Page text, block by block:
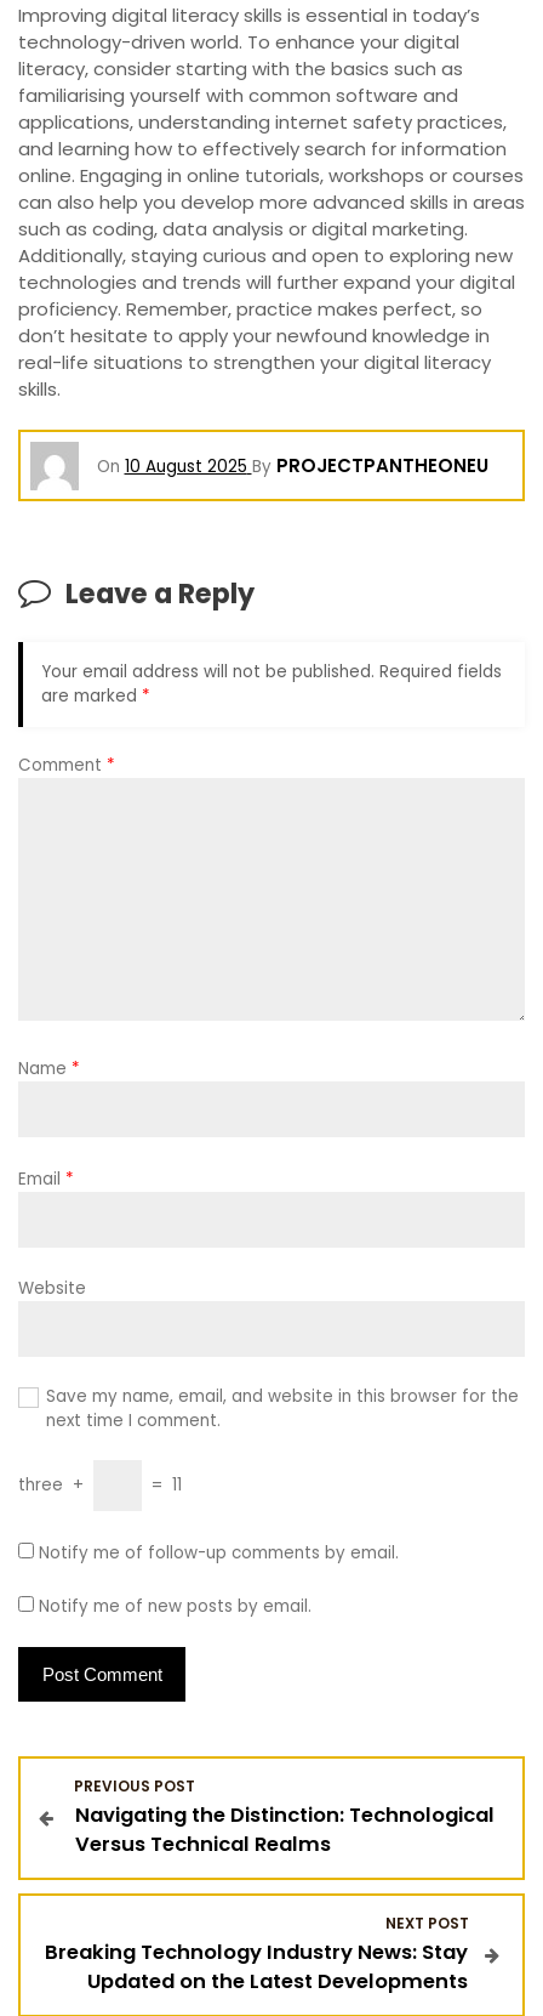
Improving digital literacy skills is essential in today’s
technology-driven world. To enhance your digital
literacy, consider starting with the basics such as
familiarising yourself with common software and
applications, understanding internet safety practices,
and learning how to effectively search for information
online. Engaging in online tutorials, workshops or courses
can also help you develop more advanced skills in areas
such as coding, data analysis or digital marketing.
Additionally, staying curious and open to exploring new
technologies and trends will further expand your digital
proficiency. Remember, practice makes perfect, so
don’t hesitate to apply your newfound knowledge in
real-life situations to strengthen your digital literacy
skills.
On 10 August 2025 By PROJECTPANTHEONEU
Leave a Reply
Your email address will not be published. Required fields
are marked *
Comment *
Name *
Email *
Website
Save my name, email, and website in this browser for the
next time I comment.
three + = 11
Notify me of follow-up comments by email.
Notify me of new posts by email.
o
s
PREVIOUS POST
Navigating the Distinction: Technological
Versus Technical Realms
NEXT POST
Breaking Technology Industry News: Stay
Updated on the Latest Developments